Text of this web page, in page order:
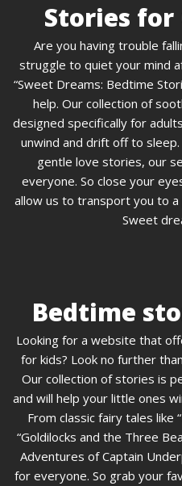
Stories for
Are you having trouble
struggle to quiet your mind
“Sweet Dreams: Bedtime
help. Our collection of
designed specifically for
unwind and drift off to
gentle love stories, our
everyone. So close your
allow us to transport you to a
Sweet
Bedtime
Looking for a website that
for kids? Look no further
Our collection of stories is
and will help your little ones
From classic fairy tales like
“Goldilocks and the Three
Adventures of Captain
for everyone. So grab your